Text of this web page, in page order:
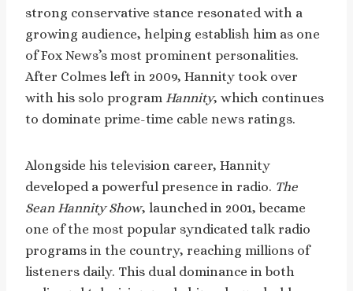
strong conservative stance resonated with a
growing audience, helping establish him as one
of Fox News’s most prominent personalities.
After Colmes left in 2009, Hannity took over
with his solo program Hannity, which continues
to dominate prime-time cable news ratings.
Alongside his television career, Hannity
developed a powerful presence in radio. The
Sean Hannity Show, launched in 2001, became
one of the most popular syndicated talk radio
programs in the country, reaching millions of
listeners daily. This dual dominance in both